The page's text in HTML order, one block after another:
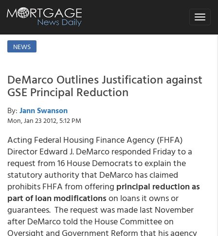
Toggle
NEWS
DeMarco Outlines Justification against
GSE Principal Reduction
By: Jann Swanson
Mon, Jan 23 2012, 5:12 PM
Acting Federal Housing Finance Agency (FHFA)
Director Edward J. DeMarco responded Friday to a
request from 16 House Democrats to explain the
statutory authority that DeMarco has claimed
prohibits FHFA from offering principal reduction as
part of loan modificationson loans it owns or
guarantees. The request was made last November
after DeMarco told the House Committee on
Oversight and Government Reform that his agency